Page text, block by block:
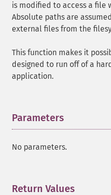
is modified to access a file
Absolute paths are
external files from the
This function makes it
designed to run off of a
application.
Parameters
No parameters.
Return Values